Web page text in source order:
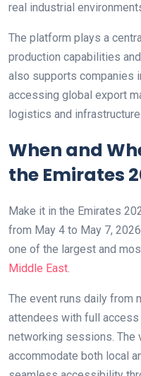
real industrial
The platform plays a
production capabilities
also supports companies
accessing global export
logistics and
When and
the Emirates
Make it in the Emirates
from May 4 to May 7,
one of the largest and
Middle East.
The event runs daily from
attendees with full
networking sessions. The
accommodate both local